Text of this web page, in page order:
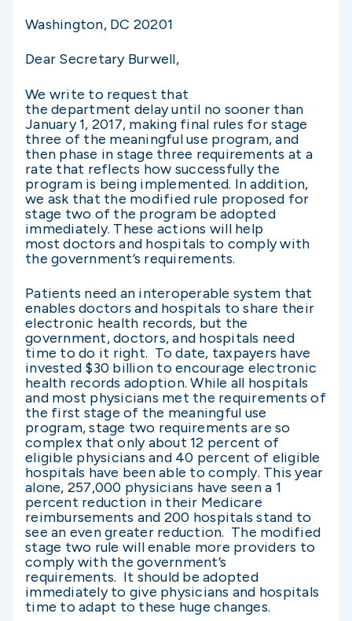
Washington, DC 20201
Dear Secretary Burwell,
We write to request that
the department delay until no sooner than
January 1, 2017, making final rules for stage
three of the meaningful use program, and
then phase in stage three requirements at a
rate that reflects how successfully the
program is being implemented. In addition,
we ask that the modified rule proposed for
stage two of the program be adopted
immediately. These actions will help
most doctors and hospitals to comply with
the government’s requirements.
Patients need an interoperable system that
enables doctors and hospitals to share their
electronic health records, but the
government, doctors, and hospitals need
time to do it right. To date, taxpayers have
invested $30 billion to encourage electronic
health records adoption. While all hospitals
and most physicians met the requirements of
the first stage of the meaningful use
program, stage two requirements are so
complex that only about 12 percent of
eligible physicians and 40 percent of eligible
hospitals have been able to comply. This year
alone, 257,000 physicians have seen a 1
percent reduction in their Medicare
reimbursements and 200 hospitals stand to
see an even greater reduction. The modified
stage two rule will enable more providers to
comply with the government’s
requirements. It should be adopted
immediately to give physicians and hospitals
time to adapt to these huge changes.